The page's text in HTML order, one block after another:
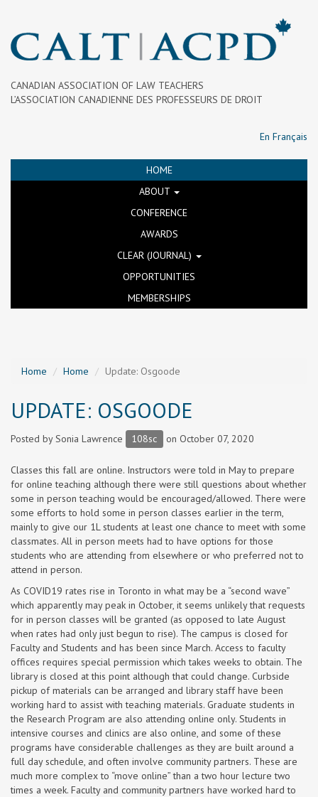
CANADIAN ASSOCIATION OF LAW TEACHERS
L’ASSOCIATION CANADIENNE DES PROFESSEURS DE DROIT
En Français
HOME
ABOUT
CONFERENCE
AWARDS
CLEAR (JOURNAL)
OPPORTUNITIES
MEMBERSHIPS
Home Home Update: Osgoode
UPDATE: OSGOODE
Posted bySonia Lawrence 108sc on October 07, 2020
Classes this fall are online. Instructors were told in May to prepare
for online teaching although there were still questions about whether
some in person teaching would be encouraged/allowed. There were
some efforts to hold some in person classes earlier in the term,
mainly to give our 1L students at least one chance to meet with some
classmates. All in person meets had to have options for those
students who are attending from elsewhere or who preferred not to
attend in person.
As COVID19 rates rise in Toronto in what may be a “second wave”
which apparently may peak in October, it seems unlikely that requests
for in person classes will be granted (as opposed to late August
when rates had only just begun to rise). The campus is closed for
Faculty and Students and has been since March. Access to faculty
offices requires special permission which takes weeks to obtain. The
library is closed at this point although that could change. Curbside
pickup of materials can be arranged and library staff have been
working hard to assist with teaching materials. Graduate students in
the Research Program are also attending online only. Students in
intensive courses and clinics are also online, and some of these
programs have considerable challenges as they are built around a
full day schedule, and often involve community partners. These are
much more complex to “move online” than a two hour lecture two
times a week. Faculty and community partners have worked hard to